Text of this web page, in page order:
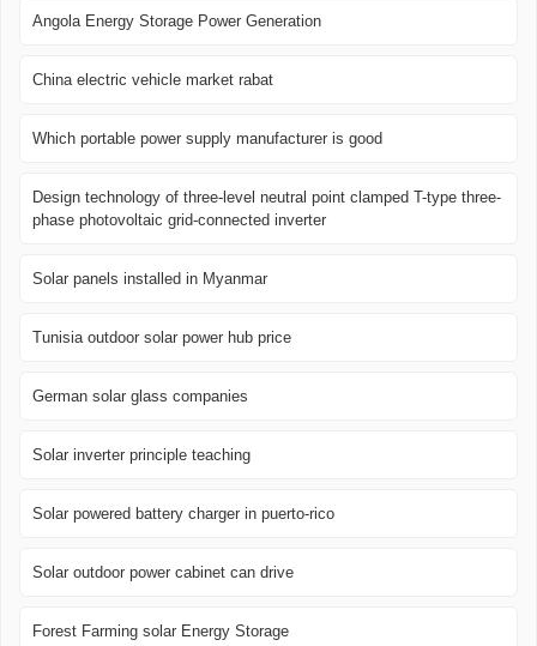
Angola Energy Storage Power Generation
China electric vehicle market rabat
Which portable power supply manufacturer is good
Design technology of three-level neutral point clamped T-type three-
phase photovoltaic grid-connected inverter
Solar panels installed in Myanmar
Tunisia outdoor solar power hub price
German solar glass companies
Solar inverter principle teaching
Solar powered battery charger in puerto-rico
Solar outdoor power cabinet can drive
Forest Farming solar Energy Storage